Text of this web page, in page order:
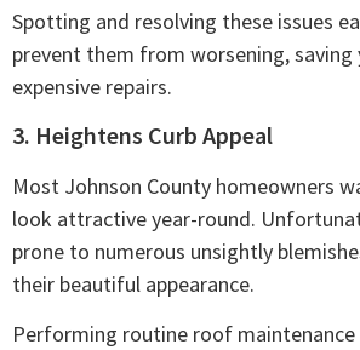
Spotting and resolving these issues
prevent them from worsening,
expensive repairs.
3. Heightens Curb Appeal
Most Johnson County homeowners
look attractive year-round.
prone to numerous unsightly
their beautiful appearance.
Performing routine roof